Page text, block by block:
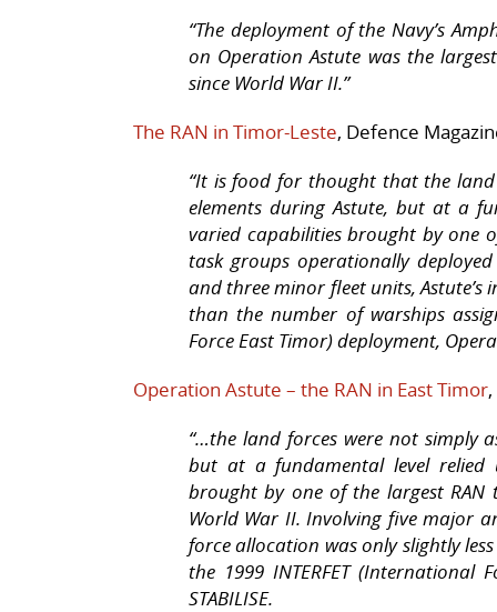
“The deployment of the Navy’s
on Operation Astute was the
since World War II.”
The RAN in Timor-Leste, Defence
“It is food for thought that the
elements duringAstute, but at a
varied capabilities brought by one
task groups operationally
and three minor fleet units,Astute’s
than the number of warships
Force East Timor) deployment,
Operation Astute – the RAN in East Timor
“…the land forces were not simply
but at a fundamental level relied
brought by one of the largest RAN
World War II. Involving five major
force allocation was only slightly
the 1999 INTERFET (International
STABILISE.